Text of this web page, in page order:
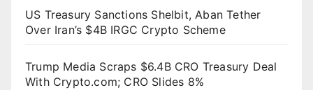
US Treasury Sanctions Shelbit, Aban Tether
Over Iran’s $4B IRGC Crypto Scheme
Trump Media Scraps $6.4B CRO Treasury Deal
With Crypto.com; CRO Slides 8%